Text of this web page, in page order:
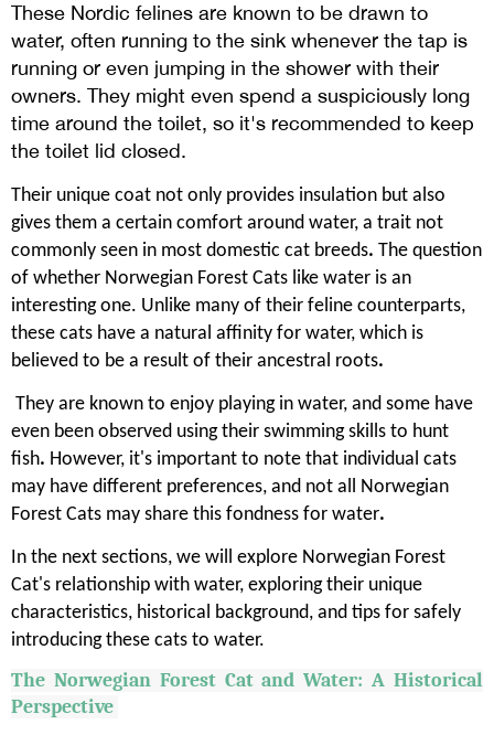
These Nordic felines are known to be drawn to
water, often running to the sink whenever the tap is
running or even jumping in the shower with their
owners. They might even spend a suspiciously long
time around the toilet, so it's recommended to keep
the toilet lid closed.
Their unique coat not only provides insulation but also
gives them a certain comfort around water, a trait not
commonly seen in most domestic cat breeds. The question
of whether Norwegian Forest Cats like water is an
interesting one. Unlike many of their feline counterparts,
these cats have a natural affinity for water, which is
believed to be a result of their ancestral roots.
They are known to enjoy playing in water, and some have
even been observed using their swimming skills to hunt
fish. However, it's important to note that individual cats
may have different preferences, and not all Norwegian
Forest Cats may share this fondness for water.
In the next sections, we will explore Norwegian Forest
Cat's relationship with water, exploring their unique
characteristics, historical background, and tips for safely
introducing these cats to water.
The Norwegian Forest Cat and Water: A Historical
Perspective